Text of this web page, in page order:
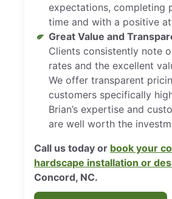
expectations, completing
time and with a positive
Great Value and
Clients consistently note
rates and the excellent
We offer transparent
customers specifically
Brian’s expertise and
are well worth the
Call us today or book your
hardscape installation or
Concord, NC.